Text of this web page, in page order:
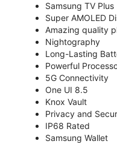
Samsung TV Plus
Super AMOLED
Amazing quality
Nightography
Long-Lasting
Powerful
5G Connectivity
One UI 8.5
Knox Vault
Privacy and
IP68 Rated
Samsung Wallet